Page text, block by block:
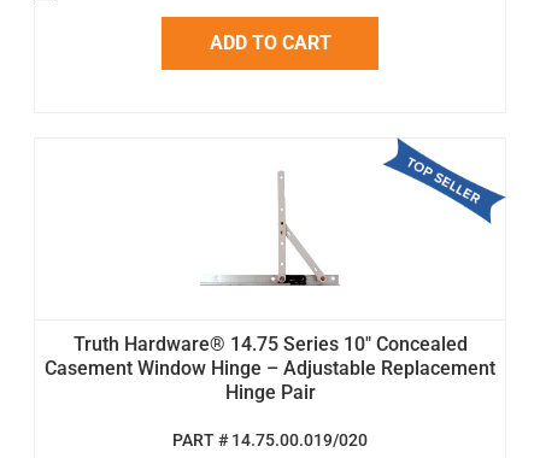
ADD TO CART
Truth Hardware® 14.75 Series 10" Concealed
Casement Window Hinge – Adjustable Replacement
Hinge Pair
PART # 14.75.00.019/020